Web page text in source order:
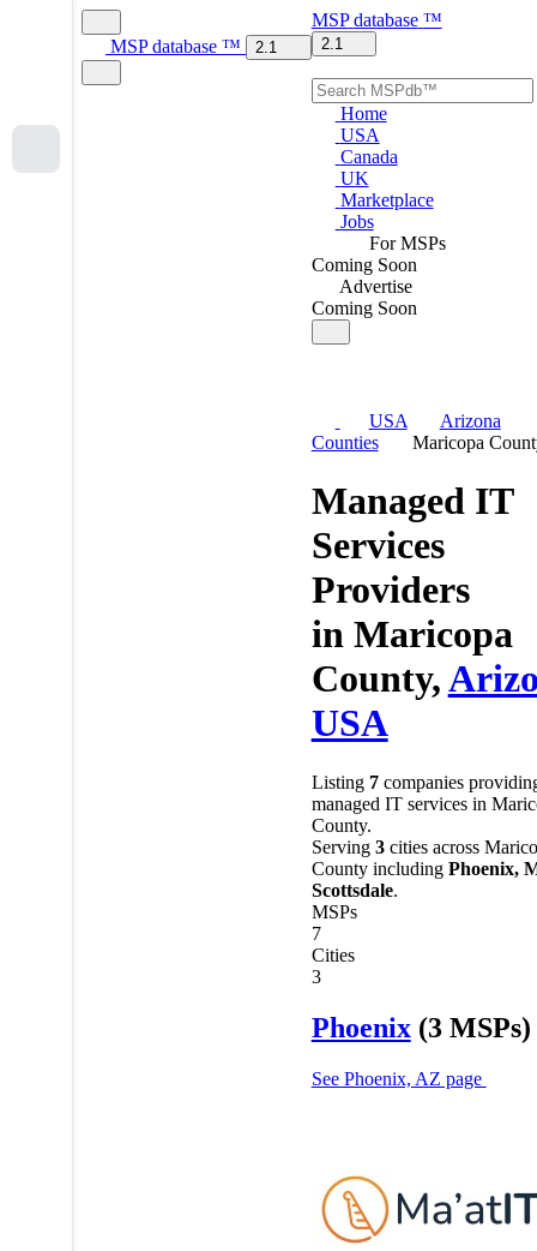
MSP database ™ 2.1
MSP database ™
2.1
Home
USA
Canada
UK
Marketplace
Jobs
For MSPs
Coming Soon
Advertise
Coming Soon
USA
Arizona
Counties
Maricopa
Managed IT
Services
Providers
in Maricopa
County,
USA
Listing 7companies
managed IT services in
County.
Serving 3cities across
County including Phoenix,
Scottsdale.
MSPs
7
Cities
3
Phoenix (3 MSPs)
See Phoenix, AZ page